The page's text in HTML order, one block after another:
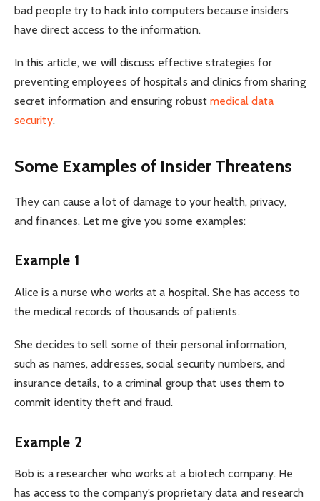
bad people try to hack into computers because insiders
have direct access to the information.
In this article, we will discuss effective strategies for
preventing employees of hospitals and clinics from sharing
secret information and ensuring robustmedical data
security.
Some Examples of Insider Threatens
They can cause a lot of damage to your health, privacy,
and finances. Let me give you some examples:
Example 1
Alice is a nurse who works at a hospital. She has access to
the medical records of thousands of patients.
She decides to sell some of their personal information,
such as names, addresses, social security numbers, and
insurance details, to a criminal group that uses them to
commit identity theft and fraud.
Example 2
Bob is a researcher who works at a biotech company. He
has access to the company’s proprietary data and research